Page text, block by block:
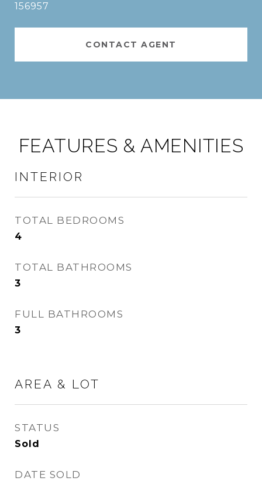
156957
CONTACT AGENT
FEATURES & AMENITIES
INTERIOR
TOTAL BEDROOMS
4
TOTAL BATHROOMS
3
FULL BATHROOMS
3
AREA & LOT
STATUS
Sold
DATE SOLD